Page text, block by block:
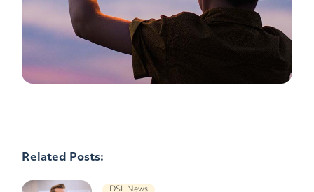
Related Posts:
DSL News